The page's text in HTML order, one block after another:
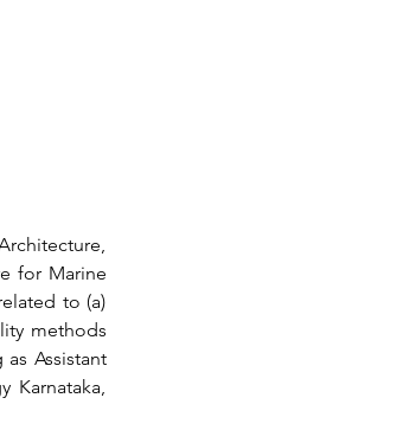
for Marine
to (a)
methods
Assistant
Karnataka,